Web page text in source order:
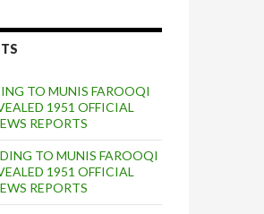
TO MUNIS FAROOQI
1951 OFFICIAL
REPORTS
TO MUNIS FAROOQI
1951 OFFICIAL
REPORTS